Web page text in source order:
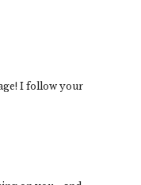
I follow your